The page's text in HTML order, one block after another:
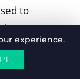
to
to
startup
experience.